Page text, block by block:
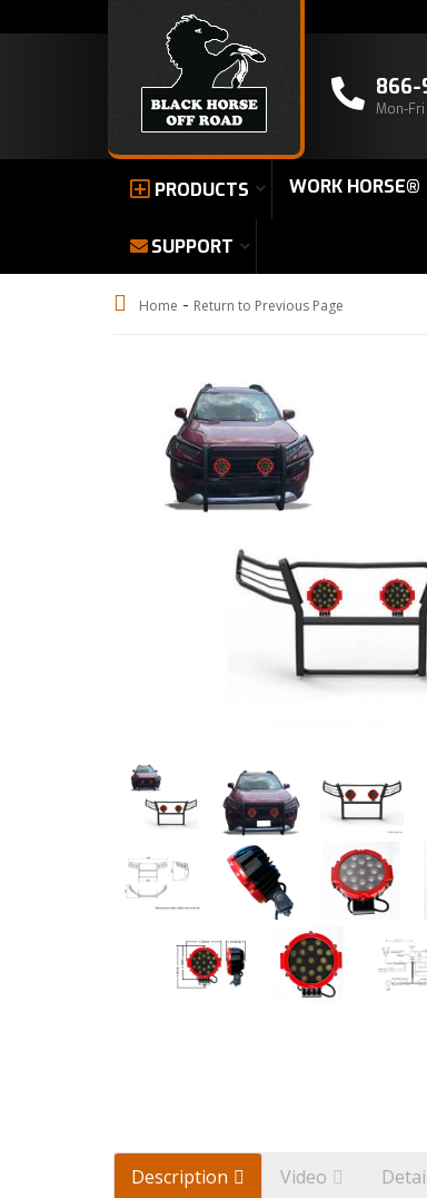
866-
Mon-Fri
PRODUCTS WORK HORSE®
SUPPORT
Home - Return to Previous Page
Description Video